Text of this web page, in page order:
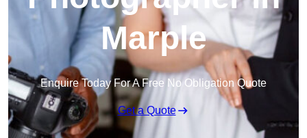
Marple
Enquire Today For A Free No Obligation Quote
Get a Quote